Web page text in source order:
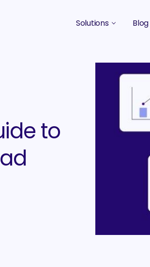
Solutions
B2B Content
B2B Influencer
Search Optimization
Social Media Marketing
Blog
to